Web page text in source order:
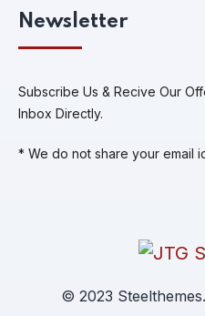
Newsletter
Subscribe Us & Recive Our
Inbox Directly.
* We do not share your email
© 2023